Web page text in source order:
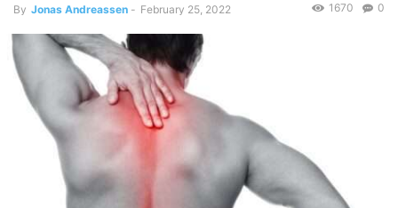
By Jonas Andreassen - February 25, 2022 0
1670